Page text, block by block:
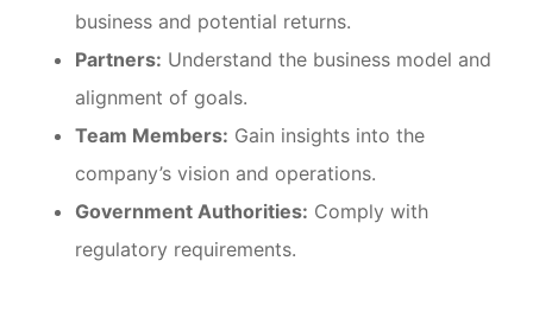
business and potential returns.
Partners: Understand the business model and
alignment of goals.
Team Members: Gain insights into the
company’s vision and operations.
Government Authorities: Comply with
regulatory requirements.